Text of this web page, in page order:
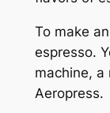
To make
espresso.
machine, a
Aeropress.